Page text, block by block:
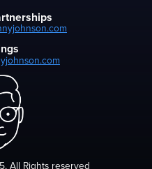
All Rights reserved